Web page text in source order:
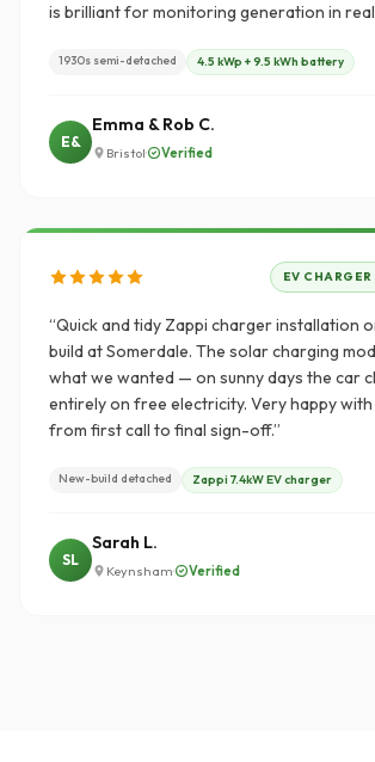
is brilliant for monitoring generation in real
1930s semi-detached 4.5 kWp + 9.5 kWh battery
E&
Emma & Rob C.
Bristol· Verified
EV
“Quick and tidy Zappi charger installation
build at Somerdale. The solar charging
what we wanted — on sunny days the car
entirely on free electricity. Very happy with
from first call to final sign-off.”
New-build detached Zappi 7.4kW EV charger
SL
Sarah L.
Keynsham· Verified